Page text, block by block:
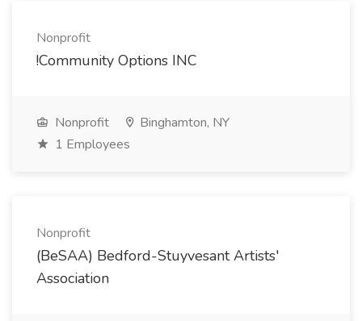
Nonprofit
!Community Options INC
Nonprofit
Binghamton, NY
1 Employees
Nonprofit
(BeSAA) Bedford-Stuyvesant Artists'
Association